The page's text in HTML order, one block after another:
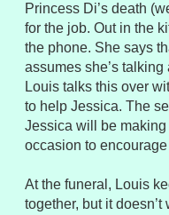
Princess Di’s death
for the job. Out in the
the phone. She says
assumes she’s
Louis talks this over
to help Jessica. The
Jessica will be
occasion to
At the funeral, Louis
together, but it